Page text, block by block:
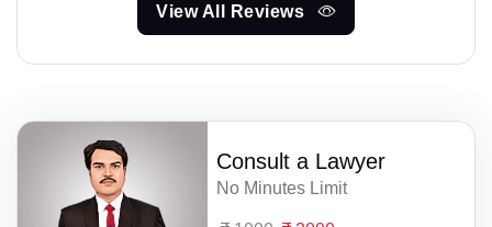
View All Reviews
Consult a Lawyer
No Minutes Limit